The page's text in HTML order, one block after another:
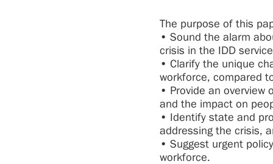
The purpose of this
• Sound the alarm
crisis in the IDD
• Clarify the unique
workforce, compared
• Provide an
and the impact on
• Identify state and
addressing the crisis,
• Suggest urgent
workforce.